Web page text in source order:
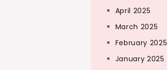
April 2025
March 2025
February 2025
January 2025